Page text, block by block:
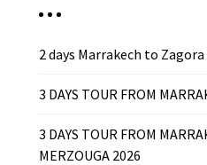
2 days Marrakech to
3 DAYS TOUR FROM
3 DAYS TOUR FROM
MERZOUGA 2026